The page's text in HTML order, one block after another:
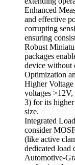
Enhanced
and effective
corrupting
ensuring
Robust
packages
device without
Optimization
Higher Voltage
voltages
3) for its
size.
Integrated
consider
(like active
dedicated load
Automotive-